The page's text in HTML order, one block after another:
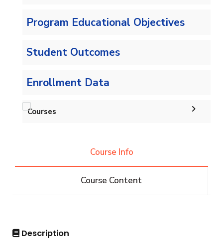
Program Educational Objectives
Student Outcomes
Enrollment Data
Courses
Bachelor of Computer Science - 144 CRs
Diploma
Master
Master of Science in Computer Science
Course Info
Course Content
Description